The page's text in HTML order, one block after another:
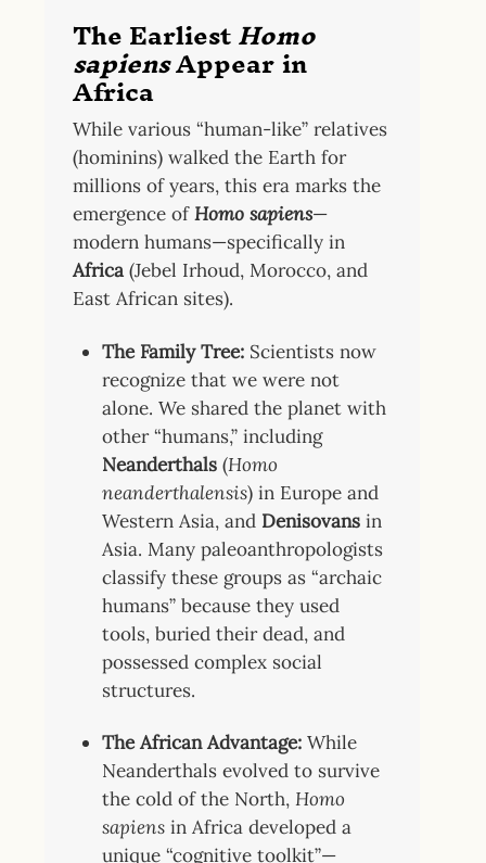
The EarliestHomo
sapiensAppear in
Africa
While various “human-like” relatives
(hominins) walked the Earth for
millions of years, this era marks the
emergence ofHomo sapiens—
modern humans—specifically in
Africa (Jebel Irhoud, Morocco, and
East African sites).
The Family Tree: Scientists now
recognize that we were not
alone. We shared the planet with
other “humans,” including
Neanderthals (Homo
neanderthalensis) in Europe and
Western Asia, and Denisovans in
Asia. Many paleoanthropologists
classify these groups as “archaic
humans” because they used
tools, buried their dead, and
possessed complex social
structures.
The African Advantage: While
Neanderthals evolved to survive
the cold of the North,Homo
sapiens in Africa developed a
unique “cognitive toolkit”—